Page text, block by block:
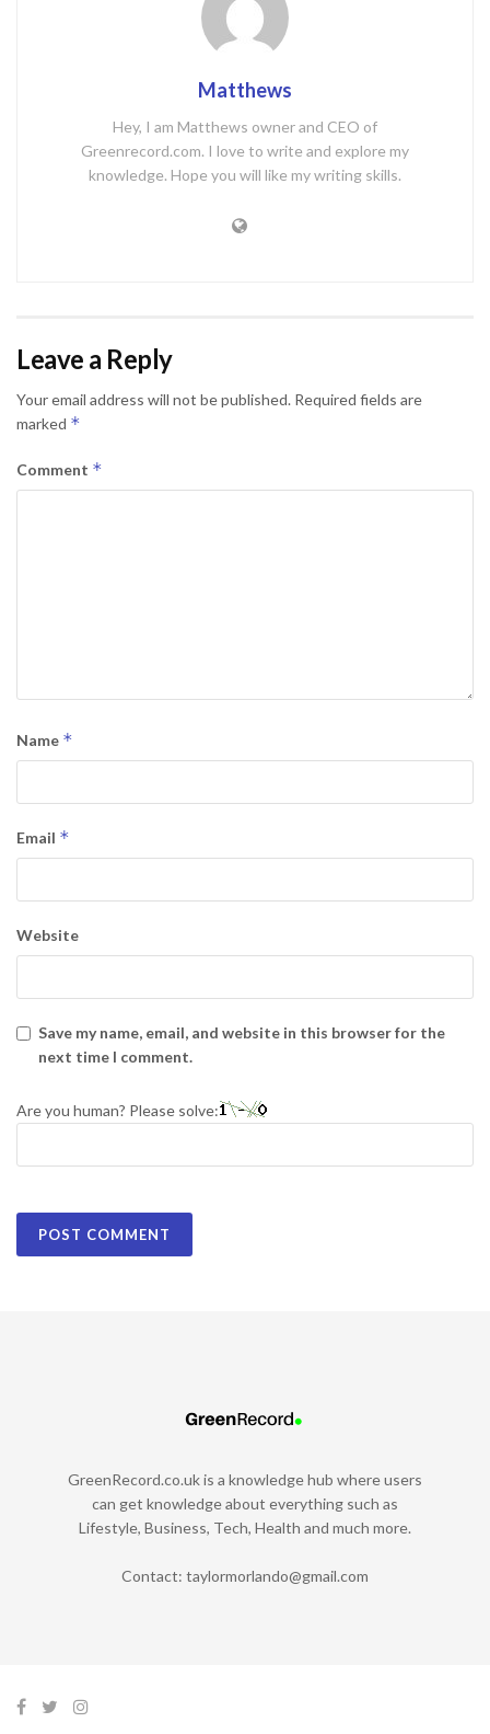
Matthews
Hey, I am Matthews owner and CEO of
Greenrecord.com. I love to write and explore my
knowledge. Hope you will like my writing skills.
Leave a Reply
Your email address will not be published. Required fields are
marked *
Comment *
Name *
Email *
Website
Save my name, email, and website in this browser for the
next time I comment.
Are you human? Please solve:
GreenRecord.co.uk is a knowledge hub where users
can get knowledge about everything such as
Lifestyle, Business, Tech, Health and much more.
Contact: taylormorlando@gmail.com